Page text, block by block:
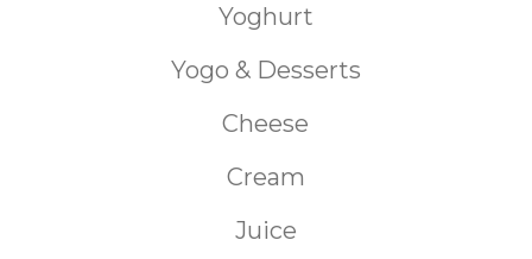
Yoghurt
Yogo & Desserts
Cheese
Cream
Juice